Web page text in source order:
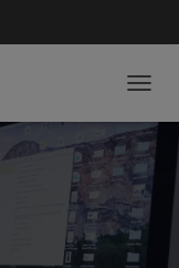
O
G
G
L
E
N
A